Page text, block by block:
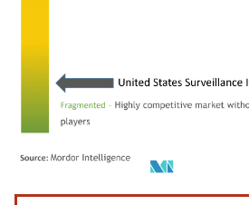
Image © Mordor Intelligence. Reuse requires